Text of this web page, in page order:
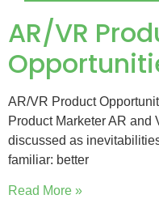
AR/VR
AR/VR Product
Product Marketer AR and
discussed as
familiar: better
Read More »